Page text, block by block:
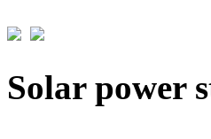
Solar power